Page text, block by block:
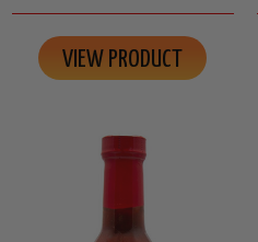
VIEW PRODUCT